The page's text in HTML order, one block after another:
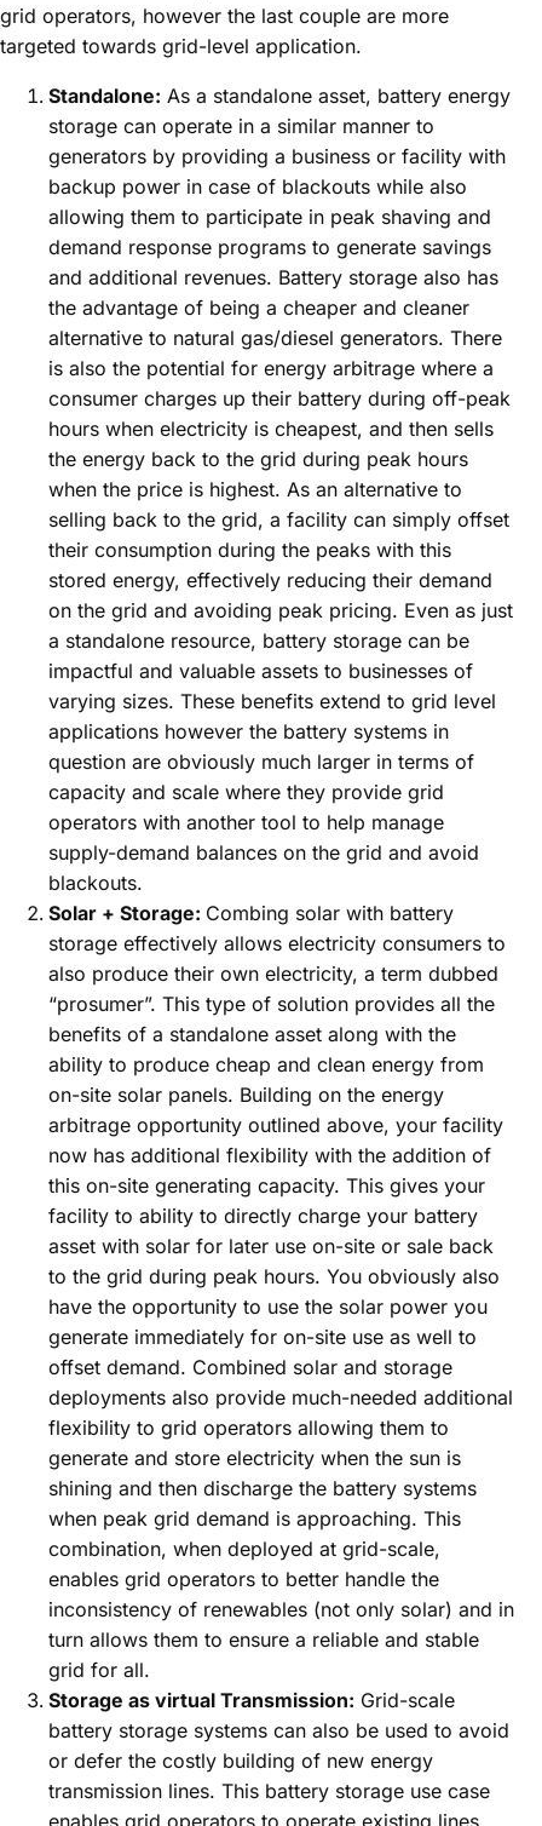
grid operators, however the last couple are more
targeted towards grid-level application.
Standalone: As a standalone asset, battery energy
storage can operate in a similar manner to
generators by providing a business or facility with
backup power in case of blackouts while also
allowing them to participate in peak shaving and
demand response programs to generate savings
and additional revenues. Battery storage also has
the advantage of being a cheaper and cleaner
alternative to natural gas/diesel generators. There
is also the potential for energy arbitrage where a
consumer charges up their battery during off-peak
hours when electricity is cheapest, and then sells
the energy back to the grid during peak hours
when the price is highest. As an alternative to
selling back to the grid, a facility can simply offset
their consumption during the peaks with this
stored energy, effectively reducing their demand
on the grid and avoiding peak pricing. Even as just
a standalone resource, battery storage can be
impactful and valuable assets to businesses of
varying sizes. These benefits extend to grid level
applications however the battery systems in
question are obviously much larger in terms of
capacity and scale where they provide grid
operators with another tool to help manage
supply-demand balances on the grid and avoid
blackouts.
Solar + Storage: Combing solar with battery
storage effectively allows electricity consumers to
also produce their own electricity, a term dubbed
“prosumer”. This type of solution provides all the
benefits of a standalone asset along with the
ability to produce cheap and clean energy from
on-site solar panels. Building on the energy
arbitrage opportunity outlined above, your facility
now has additional flexibility with the addition of
this on-site generating capacity. This gives your
facility to ability to directly charge your battery
asset with solar for later use on-site or sale back
to the grid during peak hours. You obviously also
have the opportunity to use the solar power you
generate immediately for on-site use as well to
offset demand. Combined solar and storage
deployments also provide much-needed additional
flexibility to grid operators allowing them to
generate and store electricity when the sun is
shining and then discharge the battery systems
when peak grid demand is approaching. This
combination, when deployed at grid-scale,
enables grid operators to better handle the
inconsistency of renewables (not only solar) and in
turn allows them to ensure a reliable and stable
grid for all.
Storage as virtual Transmission: Grid-scale
battery storage systems can also be used to avoid
or defer the costly building of new energy
transmission lines. This battery storage use case